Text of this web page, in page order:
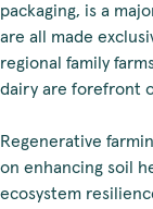
packaging, is a
are all made
regional family
dairy are forefront
Regenerative
on enhancing soil
ecosystem